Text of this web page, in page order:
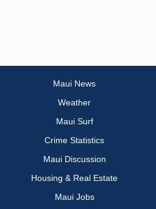
Maui News
Weather
Maui Surf
Crime Statistics
Maui Discussion
Housing & Real Estate
Maui Jobs